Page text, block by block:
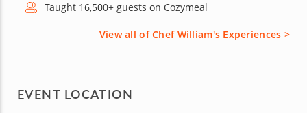
Taught 16,500+ guests on Cozymeal
View all of Chef William's Experiences >
EVENT LOCATION